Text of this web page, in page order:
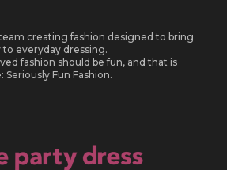
creating fashion designed to bring
everyday dressing.
fashion should be fun, and that is
Fun Fashion.